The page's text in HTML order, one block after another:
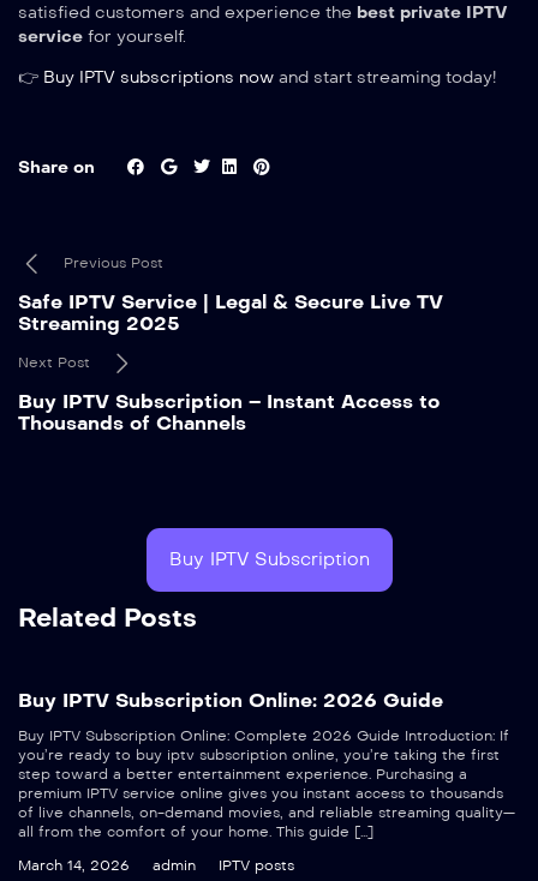
satisfied customers and experience the best private IPTV
service for yourself.
👉 Buy IPTV subscriptions now and start streaming today!
Share on
Previous Post
Safe IPTV Service | Legal & Secure Live TV
Streaming 2025
Next Post
Buy IPTV Subscription – Instant Access to
Thousands of Channels
Buy IPTV Subscription
Related Posts
Buy IPTV Subscription Online: 2026 Guide
Buy IPTV Subscription Online: Complete 2026 Guide Introduction: If
you’re ready to buy iptv subscription online, you’re taking the first
step toward a better entertainment experience. Purchasing a
premium IPTV service online gives you instant access to thousands
of live channels, on-demand movies, and reliable streaming quality—
all from the comfort of your home. This guide […]
March 14, 2026
admin IPTV posts